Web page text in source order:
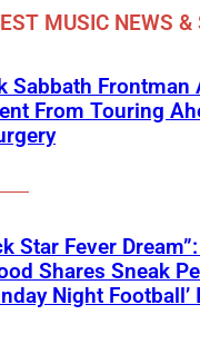
MUSIC NEWS &
Sabbath Frontman
From Touring
Star Fever
Shares Sneak
Night Football’